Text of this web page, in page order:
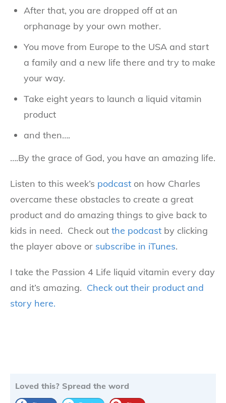
After that, you are dropped off at an
orphanage by your own mother.
You move from Europe to the USA and start
a family and a new life there and try to make
your way.
Take eight years to launch a liquid vitamin
product
and then….
….By the grace of God, you have an amazing life.
Listen to this week’s podcast on how Charles
overcame these obstacles to create a great
product and do amazing things to give back to
kids in need. Check out the podcast by clicking
the player above or subscribe in iTunes.
I take the Passion 4 Life liquid vitamin every day
and it’s amazing. Check out their product and
story here.
Loved this? Spread the word